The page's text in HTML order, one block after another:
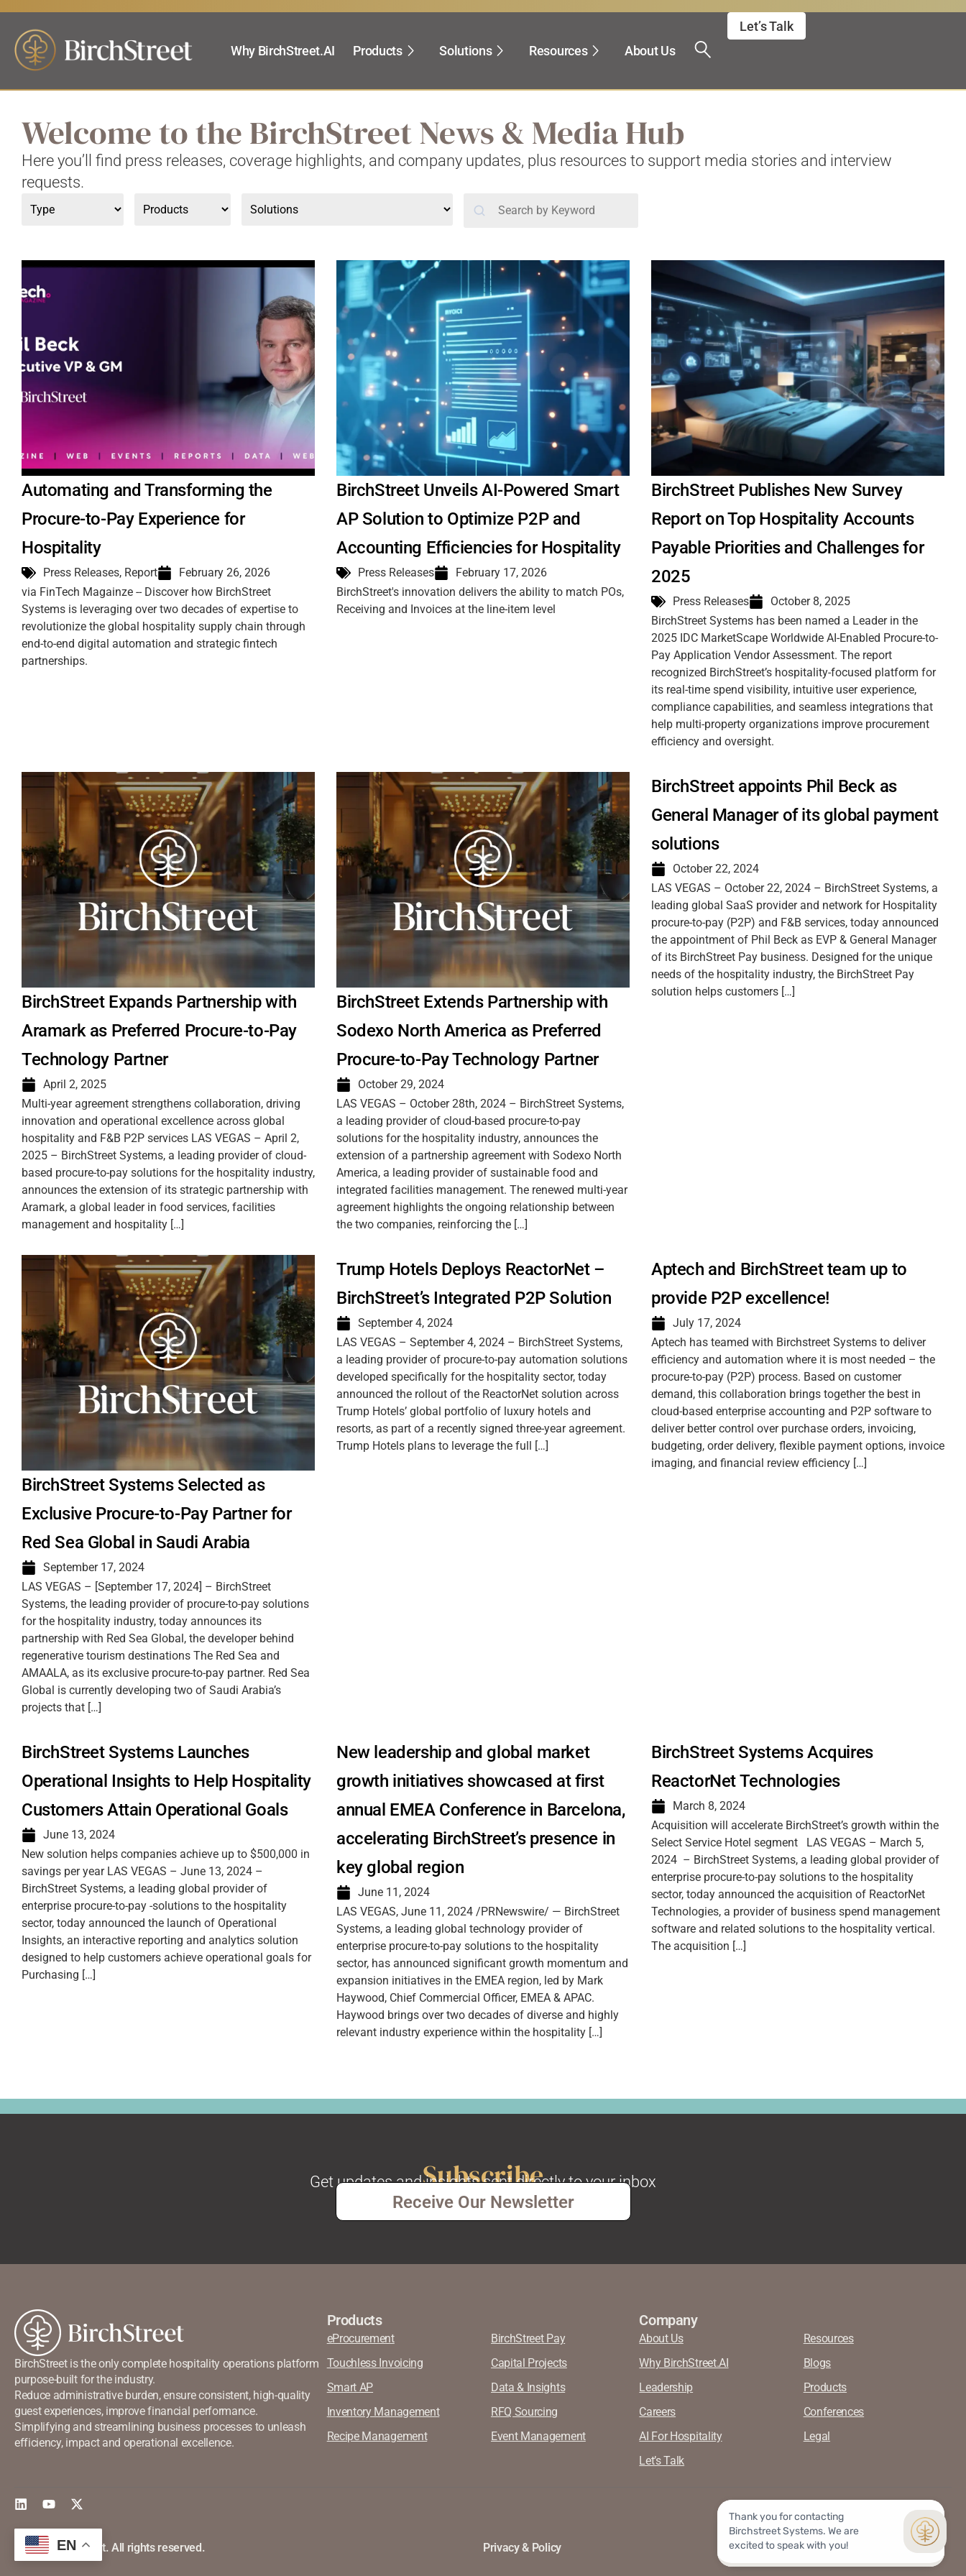
Why BirchStreet.AI Products Solutions Resources About Us
Let’s Talk
Welcome to the BirchStreet News & Media Hub
Here you’ll find press releases, coverage highlights, and company updates, plus resources to support media stories and interview
requests.
Automating and Transforming the
Procure-to-Pay Experience for
Hospitality
Press Releases, Report
February 26, 2026
via FinTech Magainze -- Discover how BirchStreet
Systems is leveraging over two decades of expertise to
revolutionize the global hospitality supply chain through
end-to-end digital automation and strategic fintech
partnerships.
BirchStreet Unveils AI-Powered Smart
AP Solution to Optimize P2P and
Accounting Efficiencies for Hospitality
Press Releases
February 17, 2026
BirchStreet's innovation delivers the ability to match POs,
Receiving and Invoices at the line-item level
BirchStreet Publishes New Survey
Report on Top Hospitality Accounts
Payable Priorities and Challenges for
2025
Press Releases
October 8, 2025
BirchStreet Systems has been named a Leader in the
2025 IDC MarketScape Worldwide AI-Enabled Procure-to-
Pay Application Vendor Assessment. The report
recognized BirchStreet’s hospitality-focused platform for
its real-time spend visibility, intuitive user experience,
compliance capabilities, and seamless integrations that
help multi-property organizations improve procurement
efficiency and oversight.
BirchStreet Expands Partnership with
Aramark as Preferred Procure-to-Pay
Technology Partner
April 2, 2025
Multi-year agreement strengthens collaboration, driving
innovation and operational excellence across global
hospitality and F&B P2P services LAS VEGAS – April 2,
2025 – BirchStreet Systems, a leading provider of cloud-
based procure-to-pay solutions for the hospitality industry,
announces the extension of its strategic partnership with
Aramark, a global leader in food services, facilities
management and hospitality […]
BirchStreet Extends Partnership with
Sodexo North America as Preferred
Procure-to-Pay Technology Partner
October 29, 2024
LAS VEGAS – October 28th, 2024 – BirchStreet Systems,
a leading provider of cloud-based procure-to-pay
solutions for the hospitality industry, announces the
extension of a partnership agreement with Sodexo North
America, a leading provider of sustainable food and
integrated facilities management. The renewed multi-year
agreement highlights the ongoing relationship between
the two companies, reinforcing the […]
BirchStreet appoints Phil Beck as
General Manager of its global payment
solutions
October 22, 2024
LAS VEGAS – October 22, 2024 – BirchStreet Systems, a
leading global SaaS provider and network for Hospitality
procure-to-pay (P2P) and F&B services, today announced
the appointment of Phil Beck as EVP & General Manager
of its BirchStreet Pay business. Designed for the unique
needs of the hospitality industry, the BirchStreet Pay
solution helps customers […]
BirchStreet Systems Selected as
Exclusive Procure-to-Pay Partner for
Red Sea Global in Saudi Arabia
September 17, 2024
LAS VEGAS – [September 17, 2024] – BirchStreet
Systems, the leading provider of procure-to-pay solutions
for the hospitality industry, today announces its
partnership with Red Sea Global, the developer behind
regenerative tourism destinations The Red Sea and
AMAALA, as its exclusive procure-to-pay partner. Red Sea
Global is currently developing two of Saudi Arabia’s
projects that […]
Trump Hotels Deploys ReactorNet –
BirchStreet’s Integrated P2P Solution
September 4, 2024
LAS VEGAS – September 4, 2024 – BirchStreet Systems,
a leading provider of procure-to-pay automation solutions
developed specifically for the hospitality sector, today
announced the rollout of the ReactorNet solution across
Trump Hotels’ global portfolio of luxury hotels and
resorts, as part of a recently signed three-year agreement.
Trump Hotels plans to leverage the full […]
Aptech and BirchStreet team up to
provide P2P excellence!
July 17, 2024
Aptech has teamed with Birchstreet Systems to deliver
efficiency and automation where it is most needed – the
procure-to-pay (P2P) process. Based on customer
demand, this collaboration brings together the best in
cloud-based enterprise accounting and P2P software to
deliver better control over purchase orders, invoicing,
budgeting, order delivery, flexible payment options, invoice
imaging, and financial review efficiency […]
BirchStreet Systems Launches
Operational Insights to Help Hospitality
Customers Attain Operational Goals
June 13, 2024
New solution helps companies achieve up to $500,000 in
savings per year LAS VEGAS – June 13, 2024 –
BirchStreet Systems, a leading global provider of
enterprise procure-to-pay -solutions to the hospitality
sector, today announced the launch of Operational
Insights, an interactive reporting and analytics solution
designed to help customers achieve operational goals for
Purchasing […]
New leadership and global market
growth initiatives showcased at first
annual EMEA Conference in Barcelona,
accelerating BirchStreet’s presence in
key global region
June 11, 2024
LAS VEGAS, June 11, 2024 /PRNewswire/ — BirchStreet
Systems, a leading global technology provider of
enterprise procure-to-pay solutions to the hospitality
sector, has announced significant growth momentum and
expansion initiatives in the EMEA region, led by Mark
Haywood, Chief Commercial Officer, EMEA & APAC.
Haywood brings over two decades of diverse and highly
relevant industry experience within the hospitality […]
BirchStreet Systems Acquires
ReactorNet Technologies
March 8, 2024
Acquisition will accelerate BirchStreet’s growth within the
Select Service Hotel segment LAS VEGAS – March 5,
2024 – BirchStreet Systems, a leading global provider of
enterprise procure-to-pay solutions to the hospitality
sector, today announced the acquisition of ReactorNet
Technologies, a provider of business spend management
software and related solutions to the hospitality vertical.
The acquisition […]
Subscribe
Get updates and insights sent directly to your inbox
Receive Our Newsletter
BirchStreet is the only complete hospitality operations platform
purpose-built for the industry.
Reduce administrative burden, ensure consistent, high-quality
guest experiences, improve financial performance.
Simplifying and streamlining business processes to unleash
efficiency, impact and operational excellence.
Products
eProcurement
Touchless Invoicing
Smart AP
Inventory Management
Recipe Management
BirchStreet Pay
Capital Projects
Data & Insights
RFQ Sourcing
Event Management
Company
About Us
Why BirchStreet.AI
Leadership
Careers
AI For Hospitality
Let’s Talk
Resources
Blogs
Products
Conferences
Legal
©2026 Birchstreet. All rights reserved. Privacy & Policy
EN